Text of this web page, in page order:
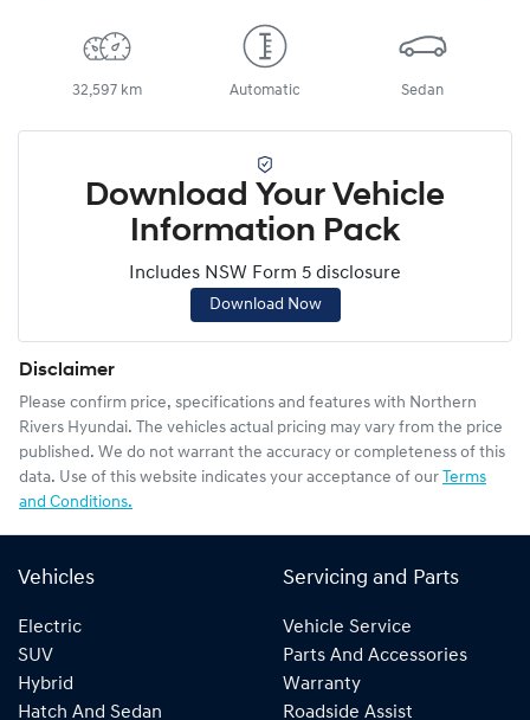
32,597 km Automatic Sedan
Download Your Vehicle
Information Pack
Includes NSW Form 5 disclosure
Download Now
Disclaimer
Please confirm price, specifications and features with Northern
Rivers Hyundai. The vehicles actual pricing may vary from the price
published. We do not warrant the accuracy or completeness of this
data. Use of this website indicates your acceptance of our Terms
and Conditions.
Vehicles
Electric
SUV
Hybrid
Hatch And Sedan
Servicing and Parts
Vehicle Service
Parts And Accessories
Warranty
Roadside Assist